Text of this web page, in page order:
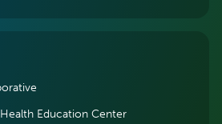
Education Center